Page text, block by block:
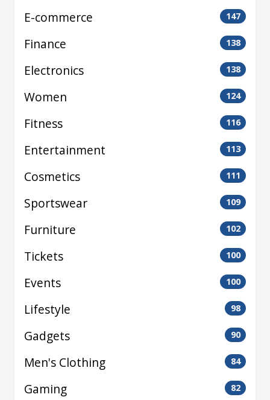
E-commerce 147
Finance 138
Electronics 138
Women 124
Fitness 116
Entertainment 113
Cosmetics 111
Sportswear 109
Furniture 102
Tickets 100
Events 100
Lifestyle 98
Gadgets 90
Men's Clothing 84
Gaming 82